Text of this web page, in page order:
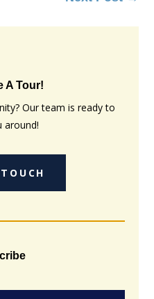
A Tour!
Our team is ready to
around!